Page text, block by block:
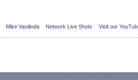
Mike Vasilinda Network Live Shots Visit our